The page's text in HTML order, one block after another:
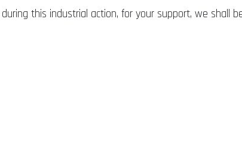
this industrial action, for your support, we shall